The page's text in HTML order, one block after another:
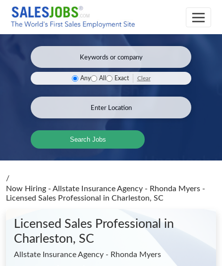
Any All Exact Clear
Search Jobs
/
Now Hiring - Allstate Insurance Agency - Rhonda Myers -
Licensed Sales Professional in Charleston, SC
Licensed Sales Professional in
Charleston, SC
Allstate Insurance Agency - Rhonda Myers